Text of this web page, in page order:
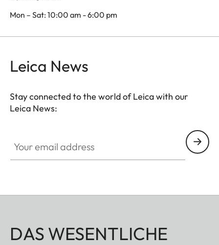
Mon – Sat: 10:00 am - 6:00 pm
Leica News
Stay connected to the world of Leica with our
Leica News:
DAS WESENTLICHE